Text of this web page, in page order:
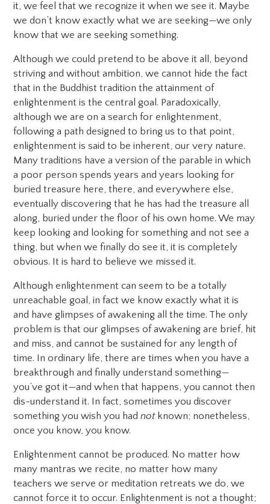
it, we feel that we recognize it when we see it. Maybe
we don’t know exactly what we are seeking—we only
know that we are seeking something.
Although we could pretend to be above it all, beyond
striving and without ambition, we cannot hide the fact
that in the Buddhist tradition the attainment of
enlightenment is the central goal. Paradoxically,
although we are on a search for enlightenment,
following a path designed to bring us to that point,
enlightenment is said to be inherent, our very nature.
Many traditions have a version of the parable in which
a poor person spends years and years looking for
buried treasure here, there, and everywhere else,
eventually discovering that he has had the treasure all
along, buried under the floor of his own home. We may
keep looking and looking for something and not see a
thing, but when we finally do see it, it is completely
obvious. It is hard to believe we missed it.
Although enlightenment can seem to be a totally
unreachable goal, in fact we know exactly what it is
and have glimpses of awakening all the time. The only
problem is that our glimpses of awakening are brief, hit
and miss, and cannot be sustained for any length of
time. In ordinary life, there are times when you have a
breakthrough and finally understand something—
you’ve got it—and when that happens, you cannot then
dis-understand it. In fact, sometimes you discover
something you wish you hadnotknown; nonetheless,
once you know, you know.
Enlightenment cannot be produced. No matter how
many mantras we recite, no matter how many
teachers we serve or meditation retreats we do, we
cannot force it to occur. Enlightenment is not a thought;